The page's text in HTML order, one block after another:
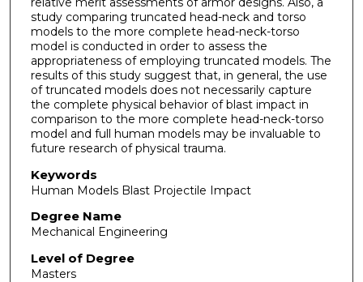
study comparing truncated head-neck and torso
models to the more complete head-neck-torso
model is conducted in order to assess the
appropriateness of employing truncated models. The
results of this study suggest that, in general, the use
of truncated models does not necessarily capture
the complete physical behavior of blast impact in
comparison to the more complete head-neck-torso
model and full human models may be invaluable to
future research of physical trauma.
Keywords
Human Models Blast Projectile Impact
Degree Name
Mechanical Engineering
Level of Degree
Masters